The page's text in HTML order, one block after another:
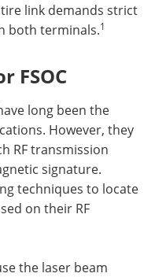
link demands strict
both terminals.1
FSOC
long been the
However, they
RF transmission
signature.
techniques to locate
on their RF
the laser beam